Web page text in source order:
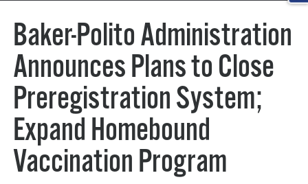
Baker-Polito Administration
Announces Plans to Close
Preregistration System;
Expand Homebound
Vaccination Program